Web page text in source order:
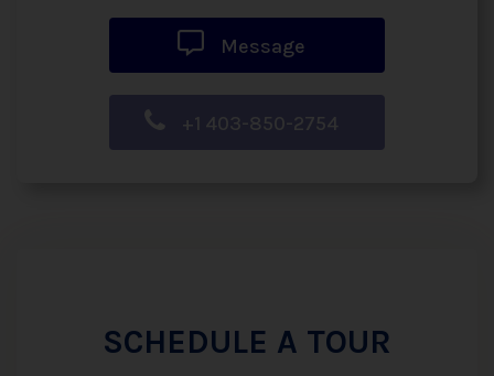
Message
+1 403-850-2754
SCHEDULE A TOUR